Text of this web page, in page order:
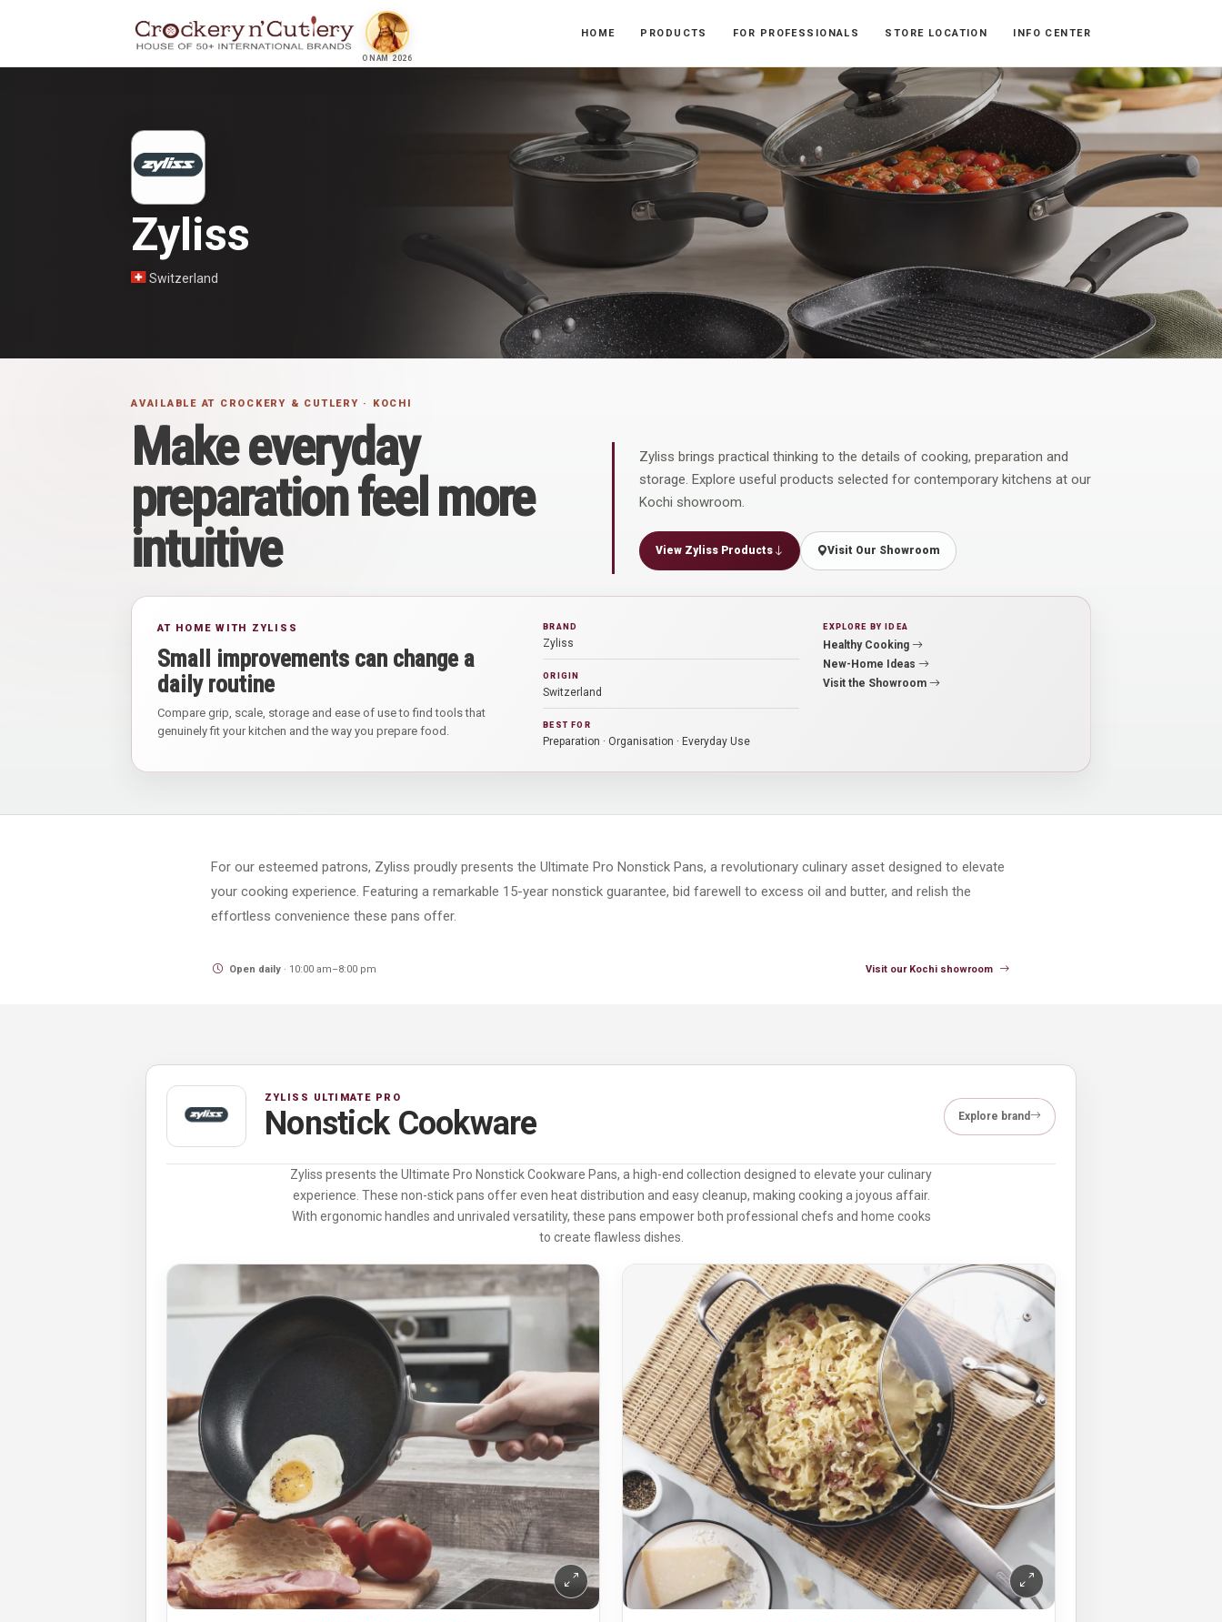
ONAM 2026
HOME PRODUCTS FOR PROFESSIONALS STORE LOCATION INFO CENTER
Zyliss
Switzerland
AVAILABLE AT CROCKERY & CUTLERY · KOCHI
Make everyday
preparation feel more
intuitive
Zyliss brings practical thinking to the details of cooking, preparation and
storage. Explore useful products selected for contemporary kitchens at our
Kochi showroom.
View Zyliss Products Visit Our Showroom
AT HOME WITH ZYLISS
Small improvements can change a
daily routine
Compare grip, scale, storage and ease of use to find tools that
genuinely fit your kitchen and the way you prepare food.
BRAND
Zyliss
ORIGIN
Switzerland
BEST FOR
Preparation · Organisation · Everyday Use
EXPLORE BY IDEA
Healthy Cooking
New-Home Ideas
Visit the Showroom
For our esteemed patrons, Zyliss proudly presents the Ultimate Pro Nonstick Pans, a revolutionary culinary asset designed to elevate
your cooking experience. Featuring a remarkable 15-year nonstick guarantee, bid farewell to excess oil and butter, and relish the
effortless convenience these pans offer.
Open daily · 10:00 am–8:00 pm Visit our Kochi showroom
ZYLISS ULTIMATE PRO
Nonstick Cookware Explore brand
Zyliss presents the Ultimate Pro Nonstick Cookware Pans, a high-end collection designed to elevate your culinary
experience. These non-stick pans offer even heat distribution and easy cleanup, making cooking a joyous affair.
With ergonomic handles and unrivaled versatility, these pans empower both professional chefs and home cooks
to create flawless dishes.